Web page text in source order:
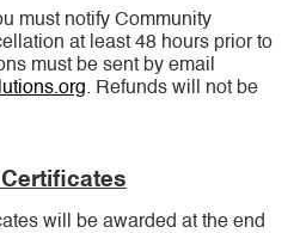
must notify Community
at least 48 hours prior to
must be sent by email
. Refunds will not be
will be awarded at the end